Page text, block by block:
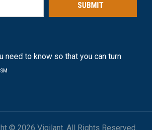
SUBMIT
need to know so that you can turn
SM
© 2026 Vigilant. All Rights Reserved.